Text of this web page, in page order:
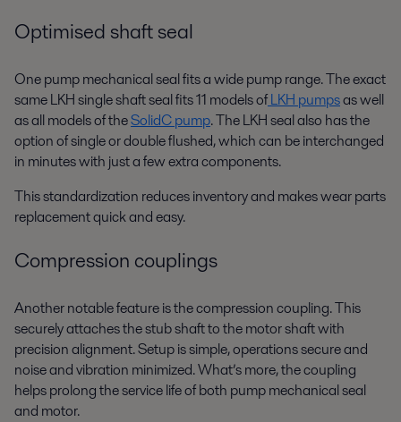
Optimised shaft seal
One pump mechanical seal fits a wide pump range. The exact
same LKH single shaft seal fits 11 models ofLKH pumpsas well
as all models of theSolidC pump. The LKH seal also has the
option of single or double flushed, which can be interchanged
in minutes with just a few extra components.
This standardization reduces inventory and makes wear parts
replacement quick and easy.
Compression couplings
Another notable feature is the compression coupling. This
securely attaches the stub shaft to the motor shaft with
precision alignment. Setup is simple, operations secure and
noise and vibration minimized. What’s more, the coupling
helps prolong the service life of both pump mechanical seal
and motor.